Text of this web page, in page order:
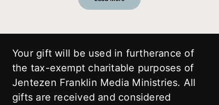
Your gift will be used in furtherance of
the tax-exempt charitable purposes of
Jentezen Franklin Media Ministries. All
gifts are received and considered